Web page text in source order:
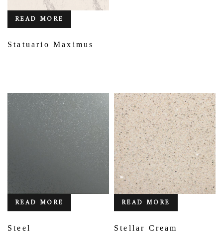
READ MORE
Statuario Maximus
READ MORE
Steel
READ MORE
Stellar Cream